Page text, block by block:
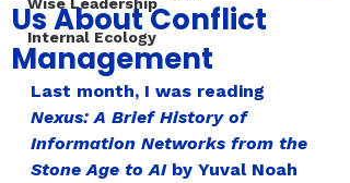
Internal Ecology
Us About Conflict
Management
Last month, I was reading
Nexus: A Brief History of
Information Networks from the
Stone Age to AI by Yuval Noah